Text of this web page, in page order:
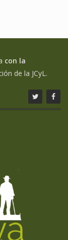
con la
de la JCyL.